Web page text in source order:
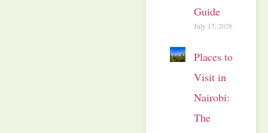
Guide
July 17, 2026
Places to
Visit in
Nairobi:
The